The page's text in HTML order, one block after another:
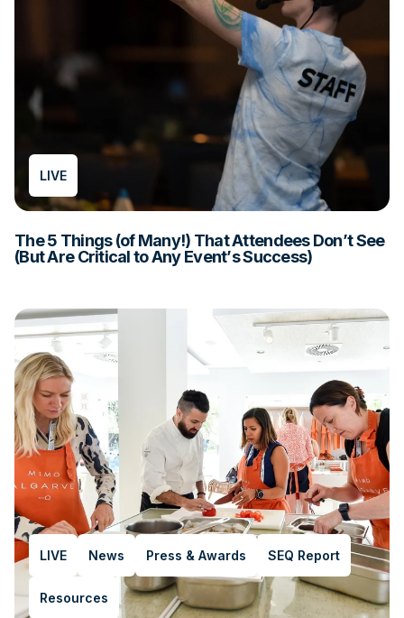
LIVE
The 5 Things (of Many!) That Attendees Don’t See
(But Are Critical to Any Event’s Success)
LIVE News Press & Awards SEQ Report
Resources